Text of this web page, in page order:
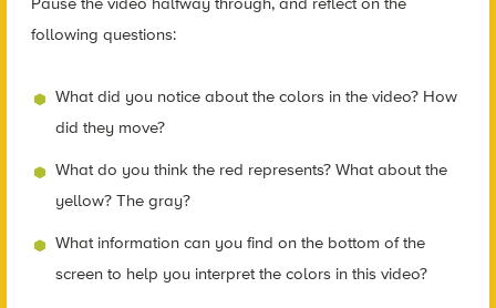
following questions:
What did you notice about the colors in the video? How
did they move?
What do you think the red represents? What about the
yellow? The gray?
What information can you find on the bottom of the
screen to help you interpret the colors in this video?